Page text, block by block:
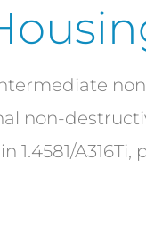
non-
1.4581/